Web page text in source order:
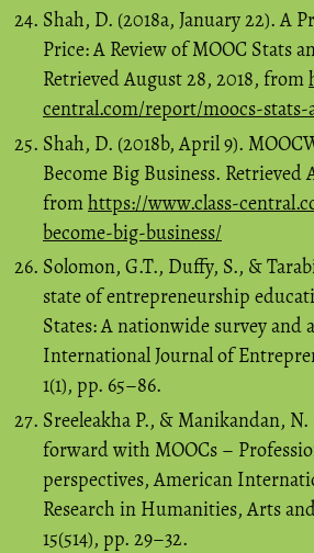
Shah, D. (2018a, January 22). A
Price: A Review of MOOC Stats
Retrieved August 28, 2018, from
central.com/report/moocs-
Shah, D. (2018b, April 9).
Become Big Business. Retrieved
fromhttps://www.class-
become-big-business/
Solomon, G.T., Duffy, S., &
state of entrepreneurship
States: A nationwide survey and
International Journal of
1(1), pp. 65–86.
Sreeleakha P., & Manikandan, N.
forward with MOOCs –
perspectives, American
Research in Humanities, Arts
15(514), pp. 29–32.